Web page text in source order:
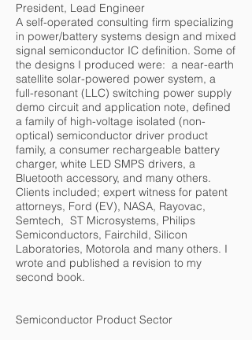
President, Lead Engineer
A self-operated consulting firm specializing
in power/battery systems design and mixed
signal semiconductor IC definition. Some of
the designs I produced were: a near-earth
satellite solar-powered power system, a
full-resonant (LLC) switching power supply
demo circuit and application note, defined
a family of high-voltage isolated (non-
optical) semiconductor driver product
family, a consumer rechargeable battery
charger, white LED SMPS drivers, a
Bluetooth accessory, and many others.
Clients included; expert witness for patent
attorneys, Ford (EV), NASA, Rayovac,
Semtech, ST Microsystems, Philips
Semiconductors, Fairchild, Silicon
Laboratories, Motorola and many others. I
wrote and published a revision to my
second book.
Semiconductor Product Sector